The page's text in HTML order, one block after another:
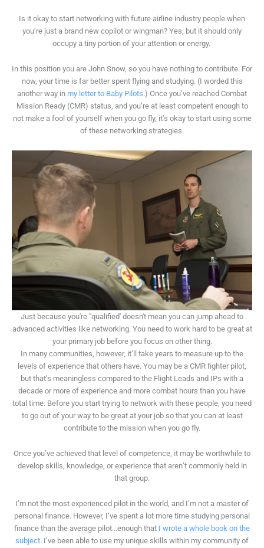
Is it okay to start networking with future airline industry people when
you’re just a brand new copilot or wingman? Yes, but it should only
occupy a tiny portion of your attention or energy.
In this position you are John Snow, so you have nothing to contribute. For
now, your time is far better spent flying and studying. (I worded this
another way in my letter to Baby Pilots.) Once you’ve reached Combat
Mission Ready (CMR) status, and you’re at least competent enough to
not make a fool of yourself when you go fly, it’s okay to start using some
of these networking strategies.
Just because you're "qualified' doesn't mean you can jump ahead to
advanced activities like networking. You need to work hard to be great at
your primary job before you focus on other thing.
In many communities, however, it’ll take years to measure up to the
levels of experience that others have. You may be a CMR fighter pilot,
but that’s meaningless compared to the Flight Leads and IPs with a
decade or more of experience and more combat hours than you have
total time. Before you start trying to network with these people, you need
to go out of your way to be great at your job so that you can at least
contribute to the mission when you go fly.
Once you’ve achieved that level of competence, it may be worthwhile to
develop skills, knowledge, or experience that aren’t commonly held in
that group.
I’m not the most experienced pilot in the world, and I’m not a master of
personal finance. However, I’ve spent a lot more time studying personal
finance than the average pilot...enough that I wrote a whole book on the
subject. I’ve been able to use my unique skills within my community of